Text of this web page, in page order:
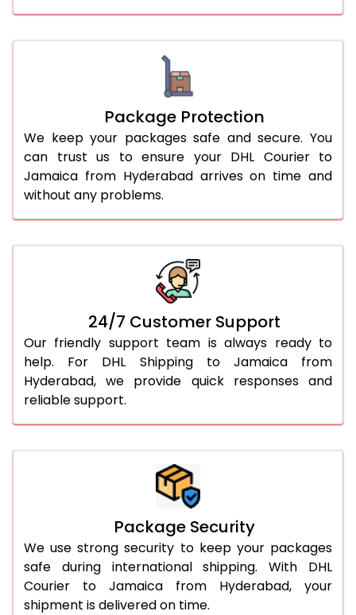
Package Protection
We keep your packages safe and secure. You
can trust us to ensure your DHL Courier to
Jamaica from Hyderabad arrives on time and
without any problems.
24/7 Customer Support
Our friendly support team is always ready to
help. For DHL Shipping to Jamaica from
Hyderabad, we provide quick responses and
reliable support.
Package Security
We use strong security to keep your packages
safe during international shipping. With DHL
Courier to Jamaica from Hyderabad, your
shipment is delivered on time.